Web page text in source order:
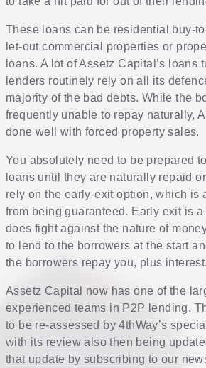
These loans can be residential buy-
let-out commercial properties or
loans. A lot of Assetz Capital’s loans
lenders routinely rely on all its
majority of the bad debts. While the
frequently unable to repay naturally,
done well with forced property sales.
You absolutely need to be prepared
loans until they are naturally repaid
rely on the early-exit option, which is
from being guaranteed. Early exit is
does fight against the nature of
to lend to the borrowers at the start
the borrowers repay you, plus interest.
Assetz Capital now has one of the
experienced teams in P2P lending.
to be re-assessed by 4thWay’s
with its review also then being
that update by subscribing to our